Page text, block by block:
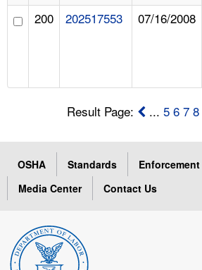
200 202517553 07/16/2008
Result Page: ...5 6 7 8
OSHA Standards Enforcement
Media Center
Contact Us